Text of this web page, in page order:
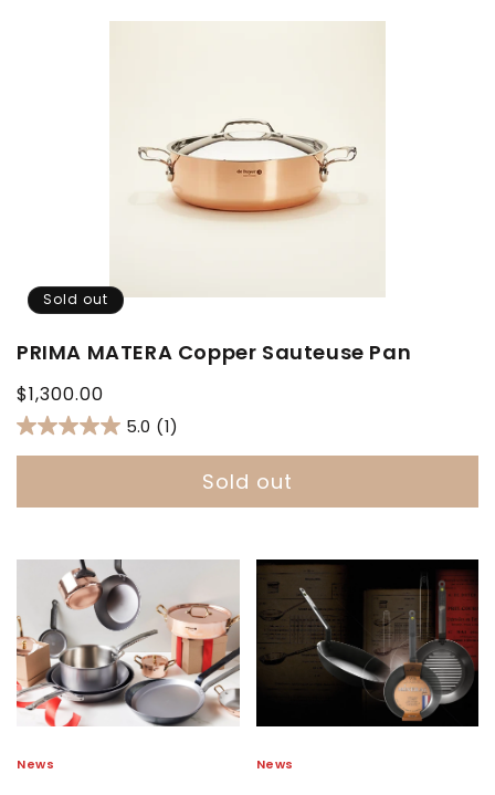
Sold out
PRIMA MATERA Copper Sauteuse Pan
Regular
price
$1,300.00
5.0 (1)
Sold out
News News